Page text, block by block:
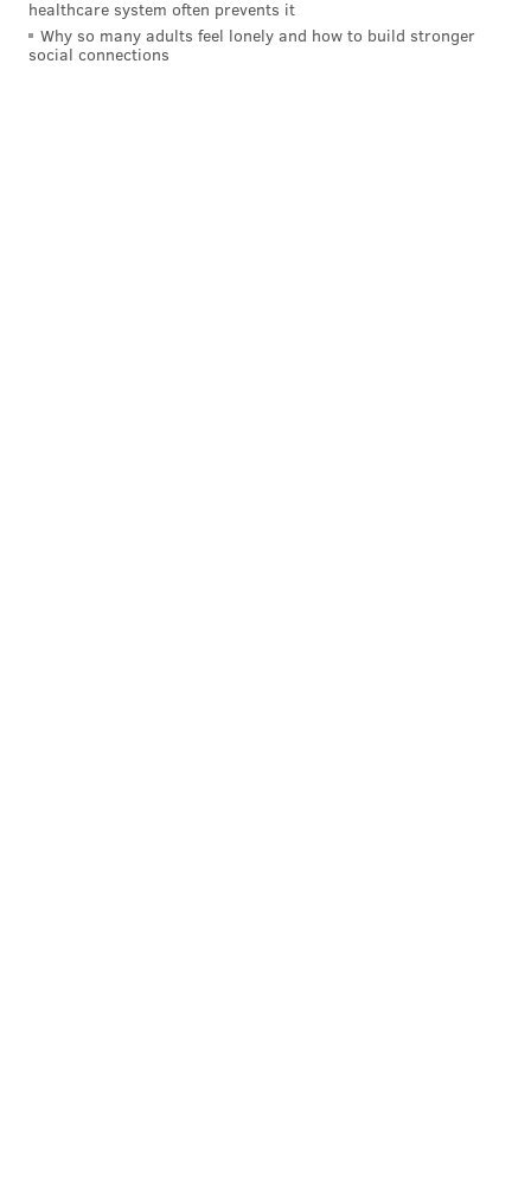
healthcare system often prevents it
Why so many adults feel lonely and how to build stronger
social connections